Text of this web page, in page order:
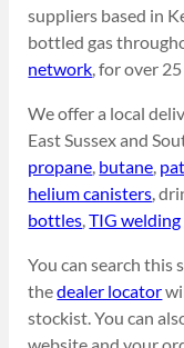
suppliers based in
bottled gas
network, for over
We offer a local
East Sussex and
propane, butane,
helium canisters,
bottles,TIG welding
You can search this
thedealer locator
stockist. You can